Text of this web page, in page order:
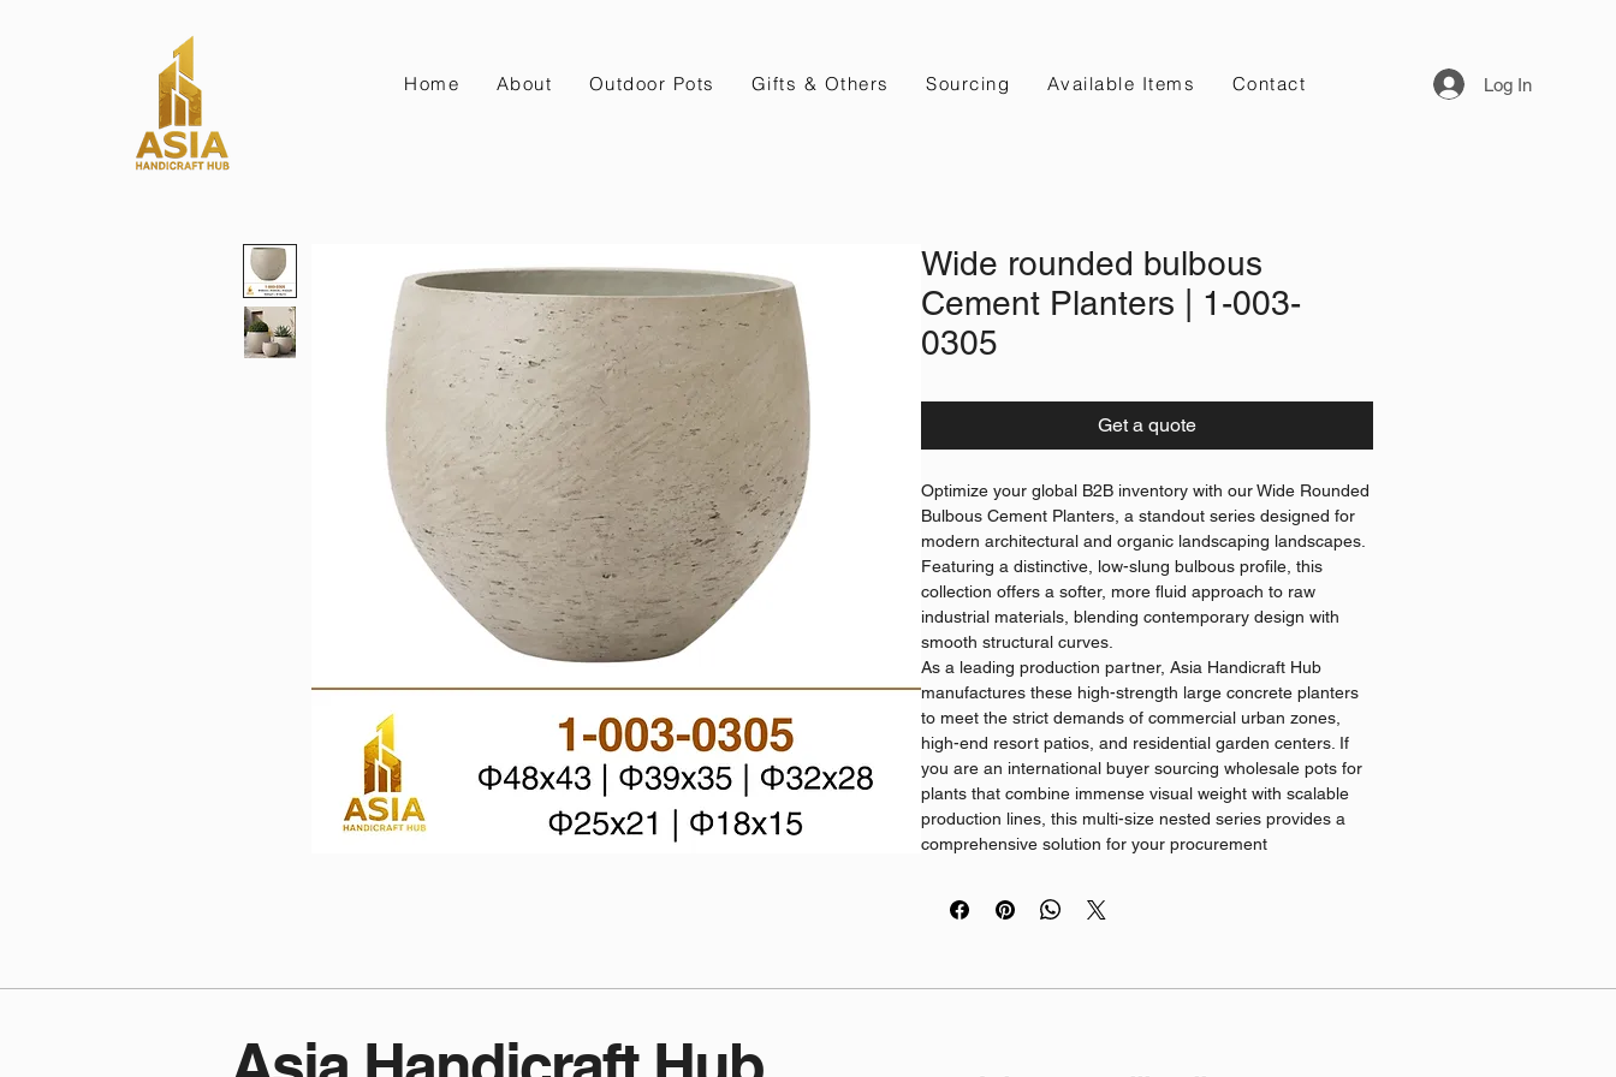
Home About Outdoor Pots Gifts & Others Sourcing Available Items Contact Log In
Wide rounded bulbous
Cement Planters | 1-003-
0305
Get a quote
Optimize your global B2B inventory with our Wide Rounded
Bulbous Cement Planters, a standout series designed for
modern architectural and organic landscaping landscapes.
Featuring a distinctive, low-slung bulbous profile, this
collection offers a softer, more fluid approach to raw
industrial materials, blending contemporary design with
smooth structural curves.
As a leading production partner, Asia Handicraft Hub
manufactures these high-strength large concrete planters
to meet the strict demands of commercial urban zones,
high-end resort patios, and residential garden centers. If
you are an international buyer sourcing wholesale pots for
plants that combine immense visual weight with scalable
production lines, this multi-size nested series provides a
comprehensive solution for your procurement
Architectural Material Formula: Formulated using premium,
across changing global climates.